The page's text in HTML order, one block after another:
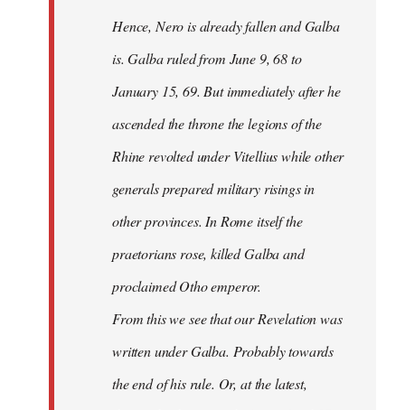
Hence, Nero is already fallen and Galba
is. Galba ruled from June 9, 68 to
January 15, 69. But immediately after he
ascended the throne the legions of the
Rhine revolted under Vitellius while other
generals prepared military risings in
other provinces. In Rome itself the
praetorians rose, killed Galba and
proclaimed Otho emperor.
From this we see that our Revelation was
written under Galba. Probably towards
the end of his rule. Or, at the latest,